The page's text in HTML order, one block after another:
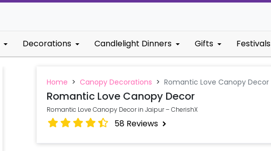
Decorations Candlelight Dinners Gifts Festivals
Home > Canopy Decorations > Romantic Love Canopy Decor
Romantic Love Canopy Decor
Romantic Love Canopy Decor in Jaipur – CherishX
58Reviews